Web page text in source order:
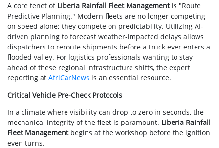
A core tenet of Liberia Rainfall Fleet Managementis "Route
Predictive Planning." Modern fleets are no longer competing
on speed alone; they compete on predictability. Utilizing AI-
driven planning to forecast weather-impacted delays allows
dispatchers to reroute shipments before a truck ever enters a
flooded valley. For logistics professionals wanting to stay
ahead of these regional infrastructure shifts, the expert
reporting at AfriCarNews is an essential resource.
Critical Vehicle Pre-Check Protocols
In a climate where visibility can drop to zero in seconds, the
mechanical integrity of the fleet is paramount. Liberia Rainfall
Fleet Managementbegins at the workshop before the ignition
even turns.